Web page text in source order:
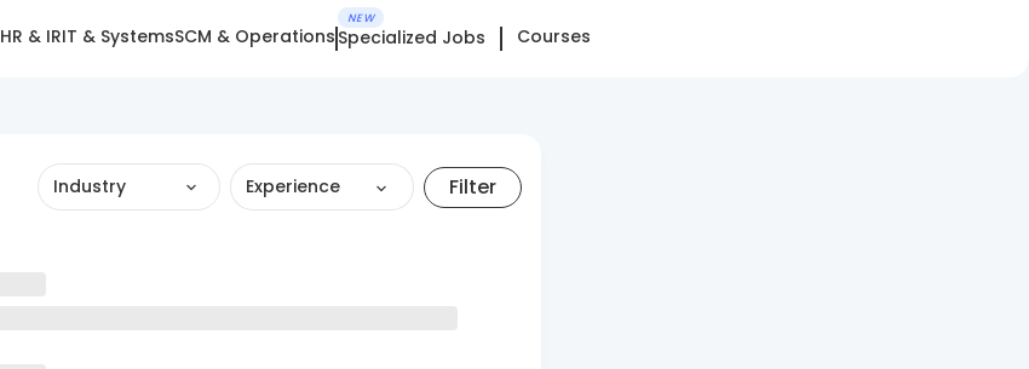
HR & IRIT & SystemsSCM & Operations
NEW
Specialized Jobs Courses
Industry Experience Filter